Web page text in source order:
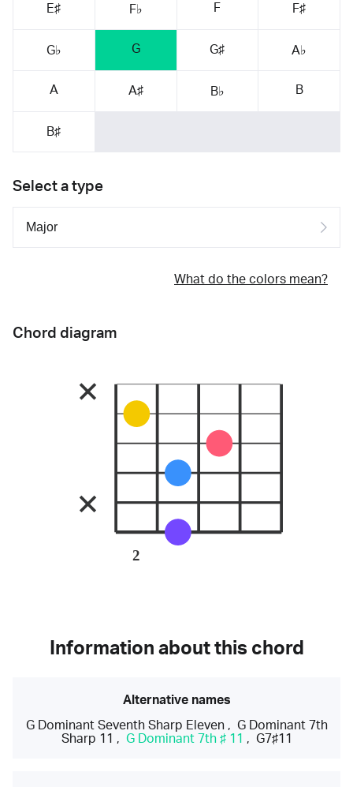
E♯ F♭ F F♯
G♭ G G♯ A♭
A A♯ B♭ B
B♯
Select a type
What do the colors mean?
Chord diagram
2
Information about this chord
Alternative names
G Dominant Seventh Sharp Eleven, G Dominant 7th
Sharp 11 , G Dominant 7th ♯ 11 , G7♯11